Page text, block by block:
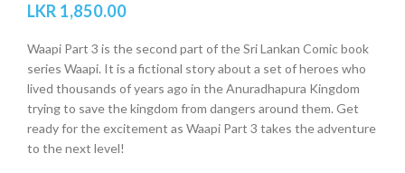
LKR 1,850.00
Waapi Part 3 is the second part of the Sri Lankan Comic book
series Waapi. It is a fictional story about a set of heroes who
lived thousands of years ago in the Anuradhapura Kingdom
trying to save the kingdom from dangers around them. Get
ready for the excitement as Waapi Part 3 takes the adventure
to the next level!